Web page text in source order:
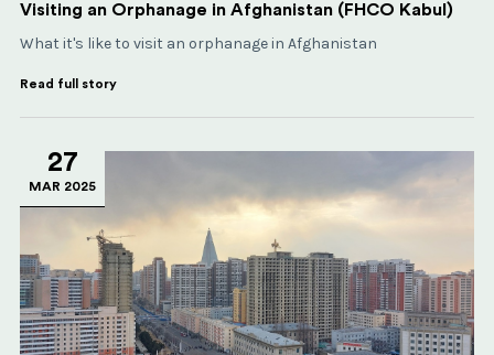
Visiting an Orphanage in Afghanistan (FHCO Kabul)
What it's like to visit an orphanage in Afghanistan
Read full story
27
MAR 2025